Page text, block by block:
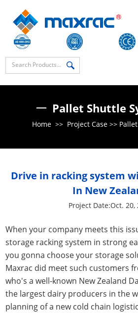
Pallet Shuttle
Home >> Project Case >>
Drive in racking system
In New
Project Date:Oct. 20,
When your company meets this
storage racking system in strong
you gonna choose your storage
Maxrac did meet such customers
who's a well-known New Zealand
the largest dairy producers in the
planning of a new cold chain